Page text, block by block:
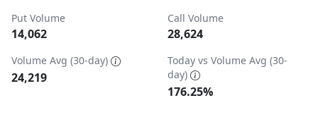
Put Volume
14,062
Call Volume
28,624
Volume Avg (30-day)
24,219
Today vs Volume Avg (30-
day)
176.25%